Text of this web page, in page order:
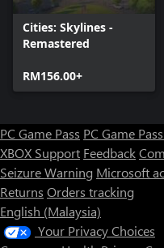
Cities: Skylines -
Remastered
RM156.00+
PC Game Pass PC Game
XBOX Support Feedback
Seizure Warning Microsoft
Returns Orders tracking
English (Malaysia)
Your Privacy Choices